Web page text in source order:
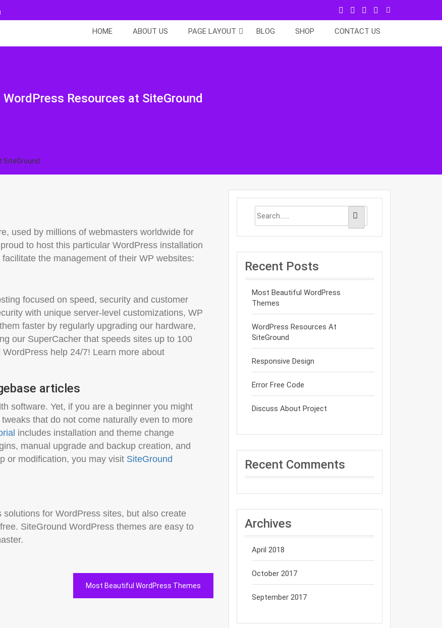
HOME ABOUT US PAGE LAYOUT BLOG SHOP CONTACT US
WordPress Resources at SiteGround
SiteGround
used by millions of webmasters worldwide for
to host this particular WordPress installation
the management of their WP websites:
focused on speed, security and customer
with unique server-level customizations, WP
faster by regularly upgrading our hardware,
our SuperCacher that speeds sites up to 100
help 24/7! Learn more about
articles
software. Yet, if you are a beginner you might
that do not come naturally even to more
includes installation and theme change
manual upgrade and backup creation, and
or modification, you may visit SiteGround
for WordPress sites, but also create
SiteGround WordPress themes are easy to
Most Beautiful WordPress Themes
Recent Posts
Most Beautiful WordPress
Themes
WordPress Resources At
SiteGround
Responsive Design
Error Free Code
Discuss About Project
Recent Comments
Archives
April 2018
October 2017
September 2017